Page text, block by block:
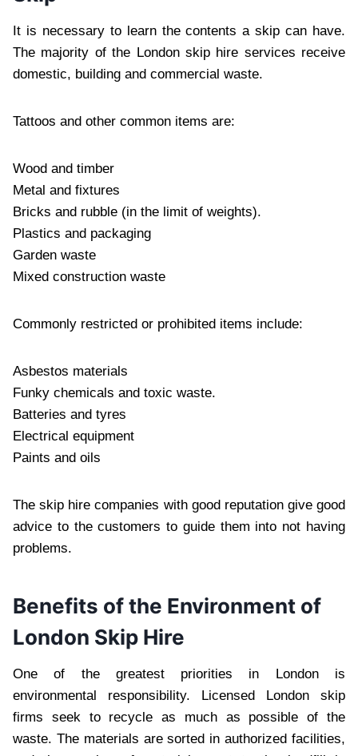
It is necessary to learn the contents a skip can have.
The majority of the London skip hire services receive
domestic, building and commercial waste.
Tattoos and other common items are:
Wood and timber
Metal and fixtures
Bricks and rubble (in the limit of weights).
Plastics and packaging
Garden waste
Mixed construction waste
Commonly restricted or prohibited items include:
Asbestos materials
Funky chemicals and toxic waste.
Batteries and tyres
Electrical equipment
Paints and oils
The skip hire companies with good reputation give good
advice to the customers to guide them into not having
problems.
Benefits of the Environment of
London Skip Hire
One of the greatest priorities in London is
environmental responsibility. Licensed London skip
firms seek to recycle as much as possible of the
waste. The materials are sorted in authorized facilities,